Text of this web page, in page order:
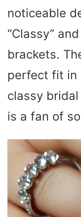
noticeable
“Classy”
brackets.
perfect fit in
classy
is a fan of